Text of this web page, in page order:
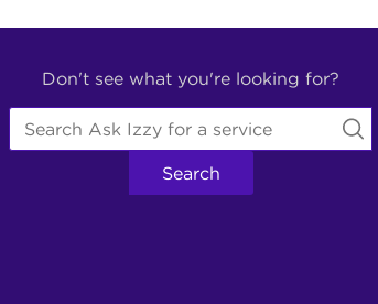
Don't see what you're looking for?
Search